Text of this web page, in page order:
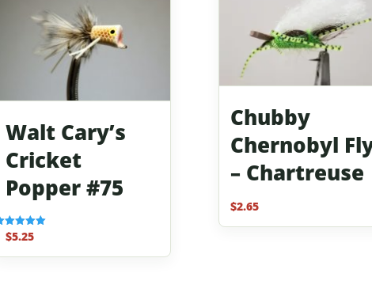
Walt Cary’s
Cricket
Popper #75
of 5
$5.25
Chubby
Chernobyl
– Chartreuse
$2.65